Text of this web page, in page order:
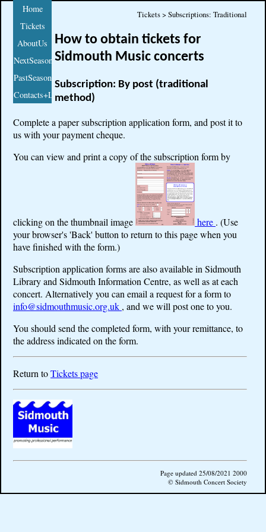
Home
Tickets
AboutUs
NextSeason
PastSeasons
Contacts+Links
Tickets > Subscriptions: Traditional
How to obtain tickets for
Sidmouth Music concerts
Subscription: By post (traditional
method)
Complete a paper subscription application form, and post it to
us with your payment cheque.
You can view and print a copy of the subscription form by
clicking on the thumbnail image here . (Use
your browser's 'Back' button to return to this page when you
have finished with the form.)
Subscription application forms are also available in Sidmouth
Library and Sidmouth Information Centre, as well as at each
concert. Alternatively you can email a request for a form to
info@sidmouthmusic.org.uk , and we will post one to you.
You should send the completed form, with your remittance, to
the address indicated on the form.
Return toTickets page
Page updated 25/08/2021 2000
© Sidmouth Concert Society